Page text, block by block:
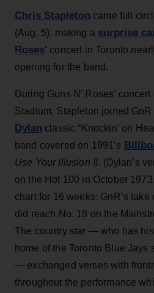
Chris Stapleton came full
(Aug. 5), making a surprise
Roses‘ concert in Toronto
opening for the band.
During Guns N’ Roses’
Stadium, Stapleton joined GnR
Dylan classic “Knockin’ on
band covered on 1991’s
Use Your Illusion II. (Dylan’s
on the Hot 100 in October
chart for 16 weeks; GnR’s take
did reach No. 18 on the
The country star — who has
home of the Toronto Blue Jays
— exchanged verses with
throughout the performance